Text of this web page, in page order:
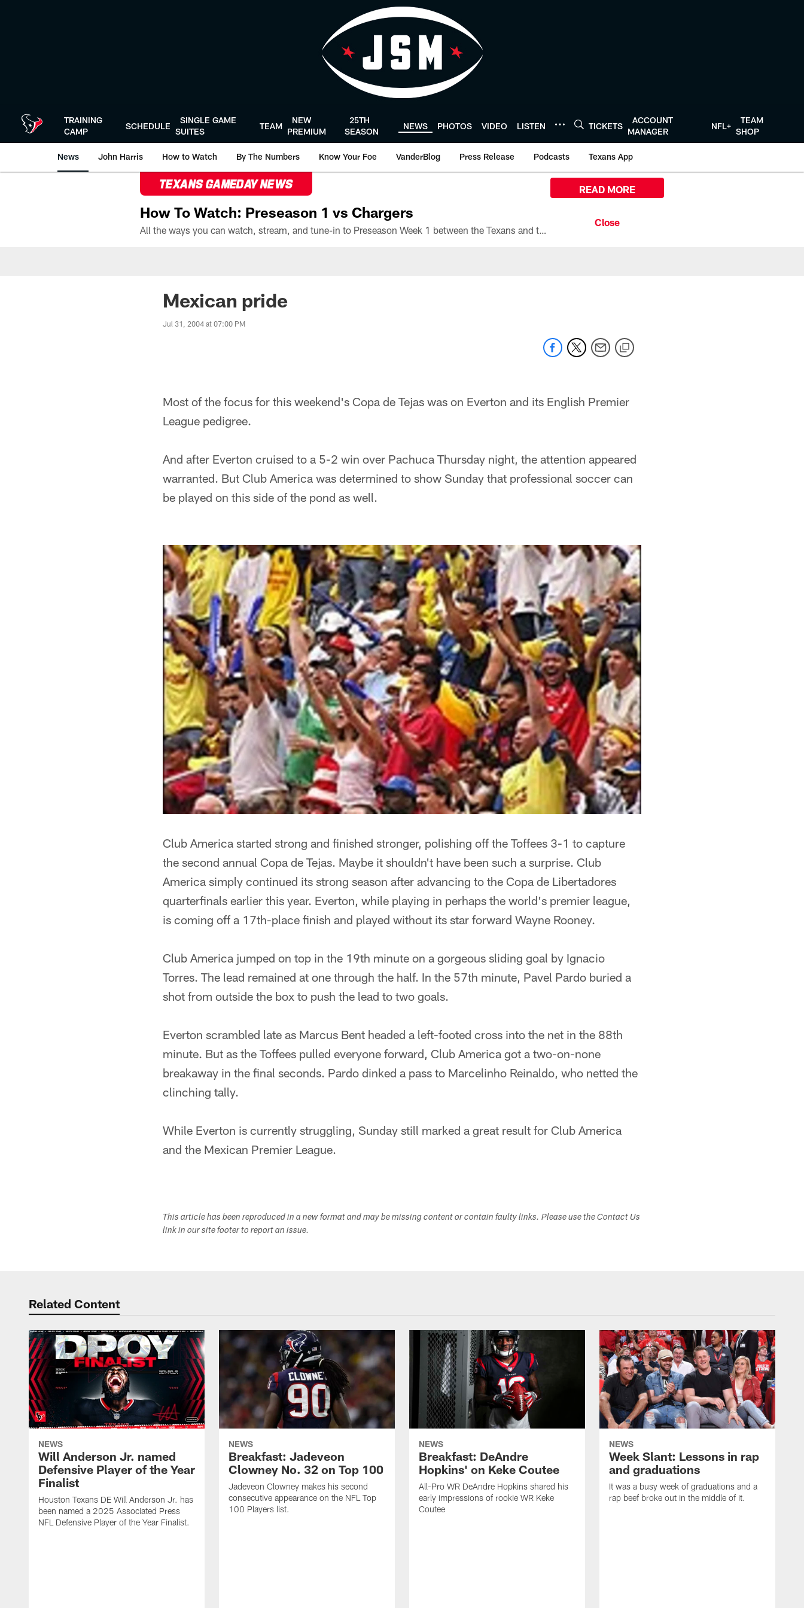
TRAINING
CAMP
SCHEDULE
SINGLE GAME
SUITES
TEAM
NEW
PREMIUM
25TH
SEASON
NEWS PHOTOS VIDEO LISTEN TICKETS
ACCOUNT
MANAGER
NFL+
TEAM
SHOP
News John Harris How to Watch By The Numbers Know Your Foe VanderBlog Press Release Podcasts Texans App
TEXANS GAMEDAY NEWS
How To Watch: Preseason 1 vs Chargers
All the ways you can watch, stream, and tune-in to Preseason Week 1 between the Texans and the Los Angeles Chargers at Reliant Stadium on August 13.
READ MORE
Mexican pride
Jul 31, 2004 at 07:00 PM
Most of the focus for this weekend's Copa de Tejas was on Everton and its English Premier
League pedigree.
And after Everton cruised to a 5-2 win over Pachuca Thursday night, the attention appeared
warranted. But Club America was determined to show Sunday that professional soccer can
be played on this side of the pond as well.
Club America started strong and finished stronger, polishing off the Toffees 3-1 to capture
the second annual Copa de Tejas. Maybe it shouldn't have been such a surprise. Club
America simply continued its strong season after advancing to the Copa de Libertadores
quarterfinals earlier this year. Everton, while playing in perhaps the world's premier league,
is coming off a 17th-place finish and played without its star forward Wayne Rooney.
Club America jumped on top in the 19th minute on a gorgeous sliding goal by Ignacio
Torres. The lead remained at one through the half. In the 57th minute, Pavel Pardo buried a
shot from outside the box to push the lead to two goals.
Everton scrambled late as Marcus Bent headed a left-footed cross into the net in the 88th
minute. But as the Toffees pulled everyone forward, Club America got a two-on-none
breakaway in the final seconds. Pardo dinked a pass to Marcelinho Reinaldo, who netted the
clinching tally.
While Everton is currently struggling, Sunday still marked a great result for Club America
and the Mexican Premier League.
This article has been reproduced in a new format and may be missing content or contain faulty links. Please use the Contact Us
link in our site footer to report an issue.
Related Content
NEWS
Will Anderson Jr. named
Defensive Player of the Year
Finalist
Houston Texans DE Will Anderson Jr. has
been named a 2025 Associated Press
NFL Defensive Player of the Year Finalist.
NEWS
Breakfast: Jadeveon
Clowney No. 32 on Top 100
Jadeveon Clowney makes his second
consecutive appearance on the NFL Top
100 Players list.
NEWS
Breakfast: DeAndre
Hopkins' on Keke Coutee
All-Pro WR DeAndre Hopkins shared his
early impressions of rookie WR Keke
Coutee
NEWS
Week Slant: Lessons in rap
and graduations
It was a busy week of graduations and a
rap beef broke out in the middle of it.